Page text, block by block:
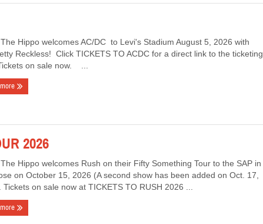
Hippo welcomes AC/DC to Levi's Stadium August 5, 2026 with
Reckless! Click TICKETS TO ACDC for a direct link to the ticketing
on sale now. ...
2026
Hippo welcomes Rush on their Fifty Something Tour to the SAP in
on October 15, 2026 (A second show has been added on Oct. 17,
Tickets on sale now at TICKETS TO RUSH 2026 ...